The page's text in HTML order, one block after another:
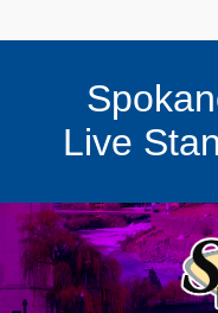
Live